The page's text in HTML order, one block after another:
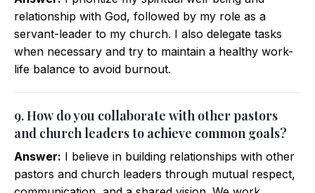
relationship with God, followed by my role as a
servant-leader to my church. I also delegate tasks
when necessary and try to maintain a healthy work-
life balance to avoid burnout.
9. How do you collaborate with other pastors
and church leaders to achieve common goals?
Answer: I believe in building relationships with other
pastors and church leaders through mutual respect,